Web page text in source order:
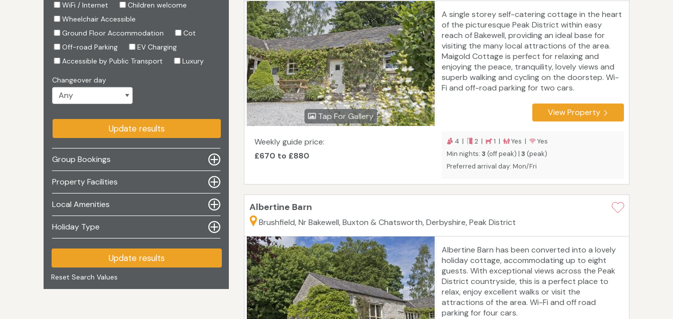
WiFi / Internet
Children welcome
Wheelchair Accessible
Ground Floor Accommodation
Cot
Off-road Parking
EV Charging
Accessible by Public Transport
Luxury
Changeover day
Update results
Group Bookings
Property Facilities
Local Amenities
Holiday Type
Update results
Reset Search Values
Tap For Gallery
A single storey self-catering cottage in the heart
of the picturesque Peak District within easy
reach of Bakewell, providing an ideal base for
visiting the many local attractions of the area.
Maigold Cottage is perfect for relaxing and
enjoying the peace, tranquility, lovely views and
superb walking and cycling on the doorstep. Wi-
Fi and off-road parking for two cars.
View Property
Weekly guide price:
£670 to £880
4 | 2 | 1 | Yes |
Yes
Min nights: 3 (off peak) | 3 (peak)
Preferred arrival day: Mon/Fri
Albertine Barn
Brushfield, Nr Bakewell, Buxton & Chatsworth, Derbyshire, Peak District
Albertine Barn has been converted into a lovely
holiday cottage, accommodating up to eight
guests. With exceptional views across the Peak
District countryside, this is a perfect place to
relax, enjoy excellent walks or visit the
attractions of the area. Wi-Fi and off road
parking for four cars.